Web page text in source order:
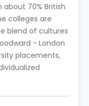
70% British
colleges are
blend of cultures
- London
placements,